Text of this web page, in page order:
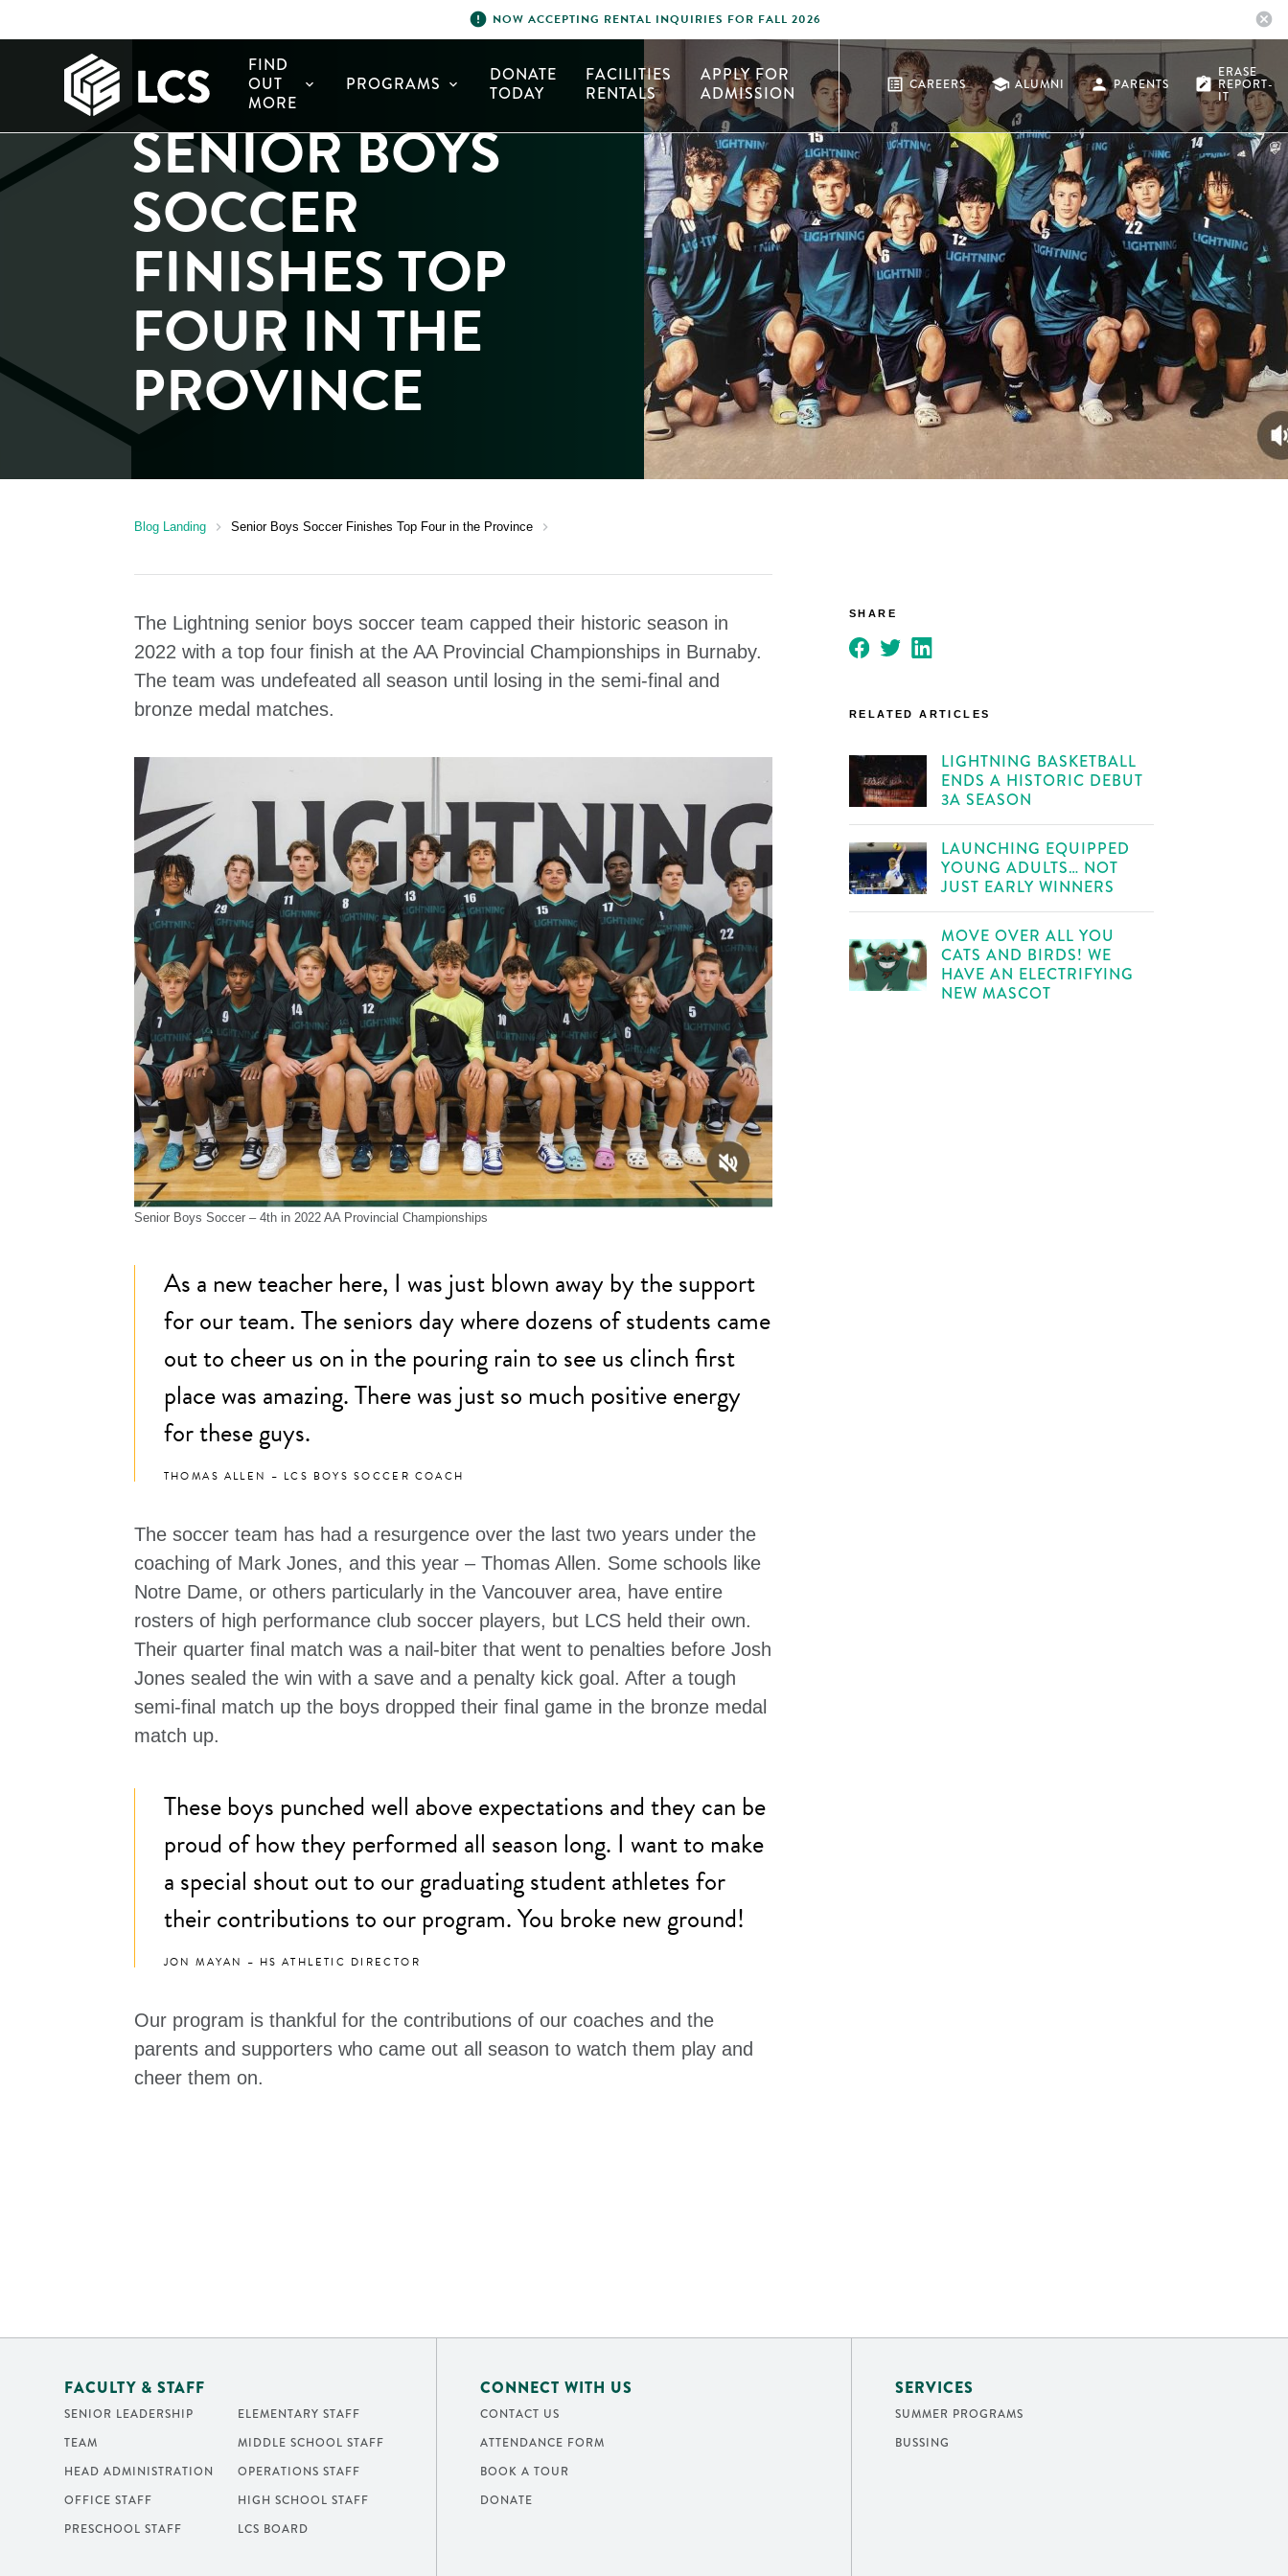
error NOW ACCEPTING RENTAL INQUIRIES FOR FALL 2026 cancel
FIND
OUT
MORE
expand_more PROGRAMS expand_more
DONATE
TODAY
FACILITIES
RENTALS
APPLY FOR
ADMISSION
list_alt CAREERS school ALUMNI person PARENTS note_alt
ERASE
REPORT-
IT
SENIOR BOYS
SOCCER
FINISHES TOP
FOUR IN THE
PROVINCE
Blog Landing chevron_right Senior Boys Soccer Finishes Top Four in the Province chevron_right
The Lightning senior boys soccer team capped their historic season in
2022 with a top four finish at the AA Provincial Championships in Burnaby.
The team was undefeated all season until losing in the semi-final and
bronze medal matches.
Senior Boys Soccer – 4th in 2022 AA Provincial Championships
As a new teacher here, I was just blown away by the support
for our team. The seniors day where dozens of students came
out to cheer us on in the pouring rain to see us clinch first
place was amazing. There was just so much positive energy
for these guys.
THOMAS ALLEN – LCS BOYS SOCCER COACH
The soccer team has had a resurgence over the last two years under the
coaching of Mark Jones, and this year – Thomas Allen. Some schools like
Notre Dame, or others particularly in the Vancouver area, have entire
rosters of high performance club soccer players, but LCS held their own.
Their quarter final match was a nail-biter that went to penalties before Josh
Jones sealed the win with a save and a penalty kick goal. After a tough
semi-final match up the boys dropped their final game in the bronze medal
match up.
These boys punched well above expectations and they can be
proud of how they performed all season long. I want to make
a special shout out to our graduating student athletes for
their contributions to our program. You broke new ground!
JON MAYAN – HS ATHLETIC DIRECTOR
Our program is thankful for the contributions of our coaches and the
parents and supporters who came out all season to watch them play and
cheer them on.
SHARE
RELATED ARTICLES
LIGHTNING BASKETBALL
ENDS A HISTORIC DEBUT
3A SEASON
LAUNCHING EQUIPPED
YOUNG ADULTS… NOT
JUST EARLY WINNERS
MOVE OVER ALL YOU
CATS AND BIRDS! WE
HAVE AN ELECTRIFYING
NEW MASCOT
FACULTY & STAFF
SENIOR LEADERSHIP
TEAM
HEAD ADMINISTRATION
OFFICE STAFF
PRESCHOOL STAFF
ELEMENTARY STAFF
MIDDLE SCHOOL STAFF
OPERATIONS STAFF
HIGH SCHOOL STAFF
LCS BOARD
CONNECT WITH US
CONTACT US
ATTENDANCE FORM
BOOK A TOUR
DONATE
SERVICES
SUMMER PROGRAMS
BUSSING